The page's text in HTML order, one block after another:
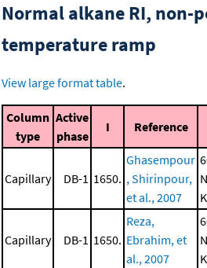
Normal alkane RI, non-
temperature ramp
View large format table.
Column
type
Active
phase
I Reference
Capillary DB-1 1650.
Ghasempour
, Shirinpour,
et al., 2007
Capillary DB-1 1650.
Reza,
Ebrahim, et
al., 2007